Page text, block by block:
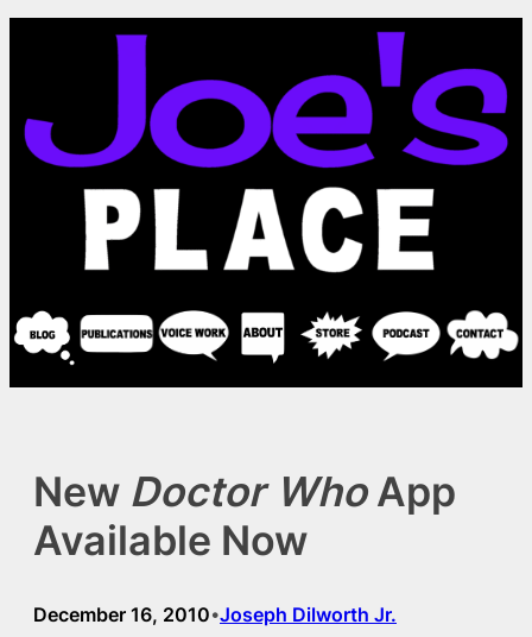
New Doctor WhoApp
Available Now
December 16, 2010•Joseph Dilworth Jr.